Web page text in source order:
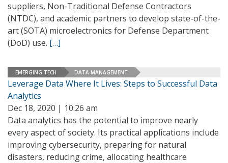
suppliers, Non-Traditional Defense Contractors
(NTDC), and academic partners to develop state-of-the-
art (SOTA) microelectronics for Defense Department
(DoD) use. […]
EMERGING TECH DATA MANAGEMENT
Leverage Data Where It Lives: Steps to Successful Data
Analytics
Dec 18, 2020 | 10:26 am
Data analytics has the potential to improve nearly
every aspect of society. Its practical applications include
improving cybersecurity, preparing for natural
disasters, reducing crime, allocating healthcare